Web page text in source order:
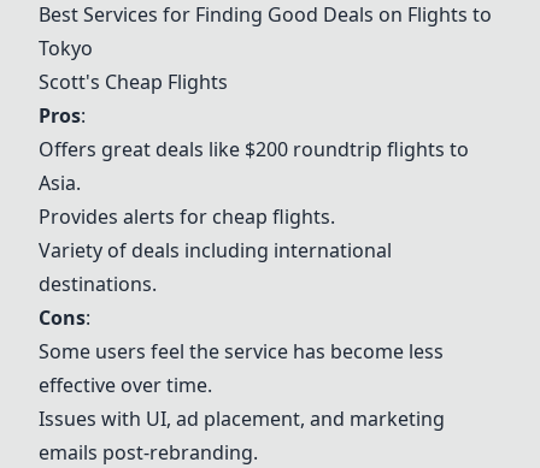
Best Services for Finding Good Deals on Flights to
Tokyo
Scott's Cheap Flights
Pros:
Offers great deals like $200 roundtrip flights to
Asia.
Provides alerts for cheap flights.
Variety of deals including international
destinations.
Cons:
Some users feel the service has become less
effective over time.
Issues with UI, ad placement, and marketing
emails post-rebranding.